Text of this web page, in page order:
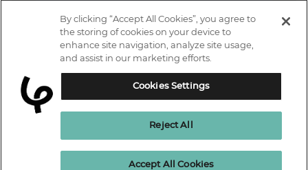
Enquire Now
IT courses
Why Learn With Us
Student support
Contact information
Live Jobs
Trustpilot
Connect with us.
Cookies policy
By clicking “Accept All Cookies”, you agree to
the storing of cookies on your device to
enhance site navigation, analyze site usage,
and assist in our marketing efforts.
Cookies Settings
Reject All
Accept All Cookies